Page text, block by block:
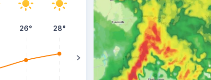
26° 28° 29°